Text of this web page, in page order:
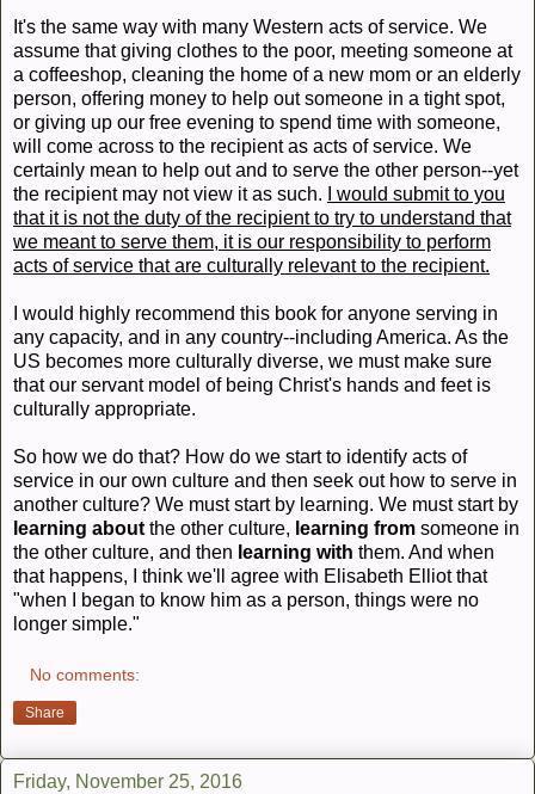
It's the same way with many Western acts of service. We
assume that giving clothes to the poor, meeting someone at
a coffeeshop, cleaning the home of a new mom or an elderly
person, offering money to help out someone in a tight spot,
or giving up our free evening to spend time with someone,
will come across to the recipient as acts of service. We
certainly mean to help out and to serve the other person--yet
the recipient may not view it as such.
I would submit to you
that it is not the duty of the recipient to try to understand that
we meant to serve them, it is our responsibility to perform
acts of service that are culturally relevant to the recipient.
I would highly recommend this book for anyone serving in
any capacity, and in any country--including America. As the
US becomes more culturally diverse, we must make sure
that our servant model of being Christ's hands and feet is
culturally appropriate.
So how we do that? How do we start to identify acts of
service in our own culture and then seek out how to serve in
another culture? We must start by learning. We must start by
learning about the other culture, learning from someone in
the other culture, and then learning with them. And when
that happens, I think we'll agree with Elisabeth Elliot that
"when I began to know him as a person, things were no
longer simple."
No comments:
Share
Friday, November 25, 2016